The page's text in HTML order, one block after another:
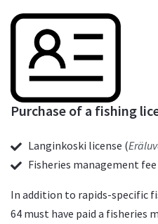
Purchase of a fishing
Langinkoski license (
Fisheries management fee
In addition to rapids-specific
64 must have paid a fisheries